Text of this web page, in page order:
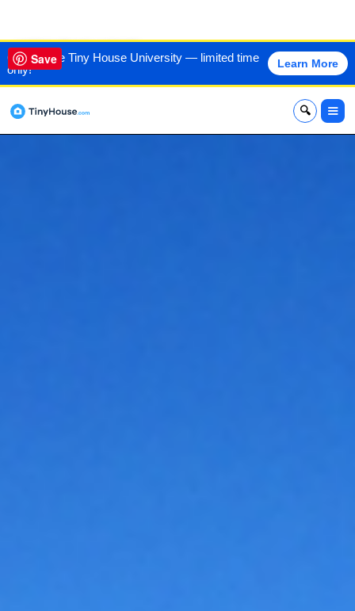
60% off the Tiny House University — limited time
only!
Learn More
x
VIEW THIS HOME
Save